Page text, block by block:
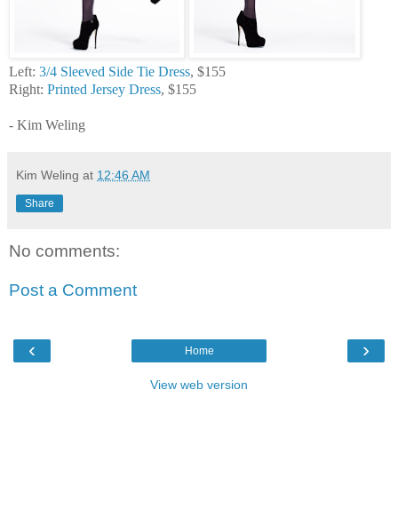
Left: 3/4 Sleeved Side Tie Dress, $155
Right: Printed Jersey Dress, $155
- Kim Weling
Kim Weling at 12:46 AM
Share
No comments:
Post a Comment
‹ ›
Home
View web version